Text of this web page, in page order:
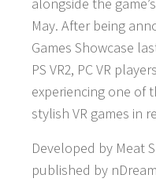
alongside the
May. After being
Games Showcase
PS VR2, PC VR
experiencing one of
stylish VR games in
Developed by Meat
published by